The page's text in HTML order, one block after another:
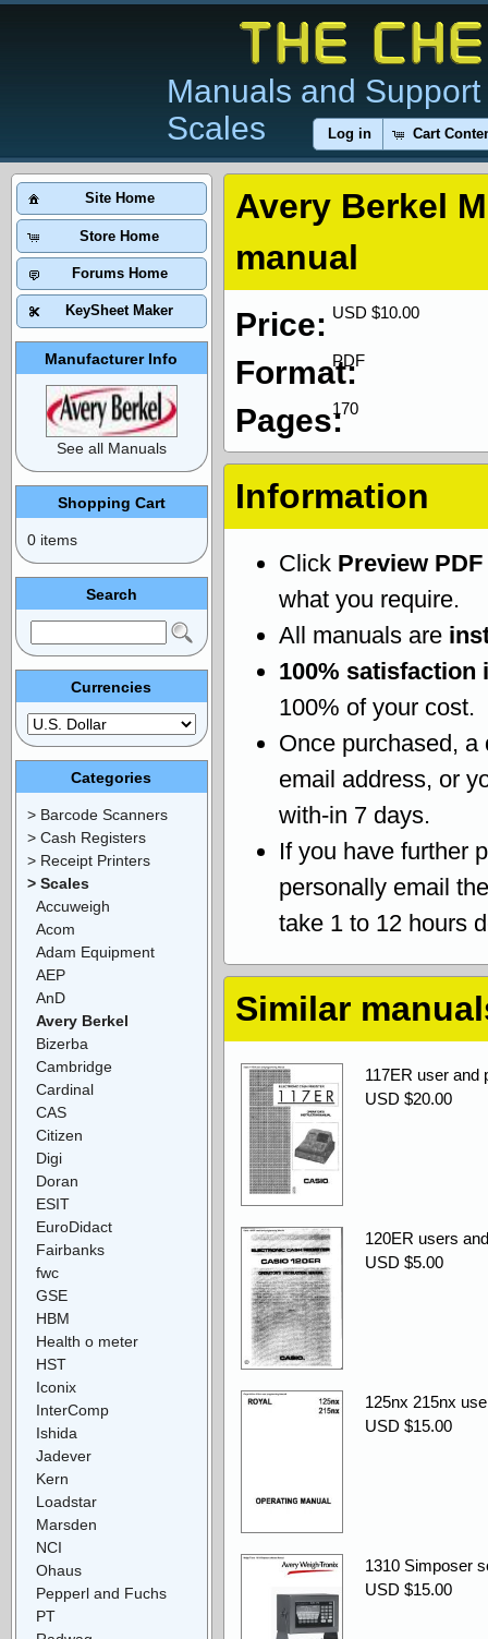
Manuals and
Scales
Log in Cart
Avery Berkel
manual
USD $10.00
Price:
PDF
Format:
170
Pages:
Information
Click Preview PDF
what you require.
All manuals are
100% satisfaction
100% of your cost.
Once purchased, a
email address, or
with-in 7 days.
If you have further
personally email
take 1 to 12 hours
Similar
117ER user and
USD $20.00
120ER users
USD $5.00
125nx 215nx
USD $15.00
1310 Simposer
USD $15.00
Site Home
Store Home
Forums Home
KeySheet Maker
Manufacturer Info
See all Manuals
Shopping Cart
0 items
Search
Currencies
Categories
> Barcode Scanners
> Cash Registers
> Receipt Printers
> Scales
Accuweigh
Acom
Adam Equipment
AEP
AnD
Avery Berkel
Bizerba
Cambridge
Cardinal
CAS
Citizen
Digi
Doran
ESIT
EuroDidact
Fairbanks
fwc
GSE
HBM
Health o meter
HST
Iconix
InterComp
Ishida
Jadever
Kern
Loadstar
Marsden
NCI
Ohaus
Pepperl and Fuchs
PT